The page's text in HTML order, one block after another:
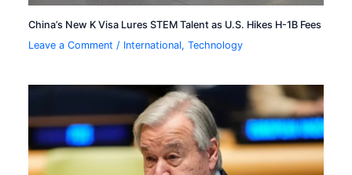
China’s New K Visa Lures STEM Talent as U.S. Hikes H-1B Fees
Leave a Comment / International,Technology